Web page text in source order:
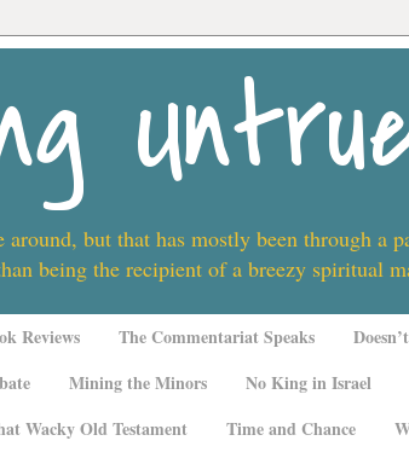
around, but that has mostly been through
being the recipient of a breezy spiritual
Reviews The Commentariat Speaks
Mining the Minors No King in Israel
Wacky Old Testament Time and Chance